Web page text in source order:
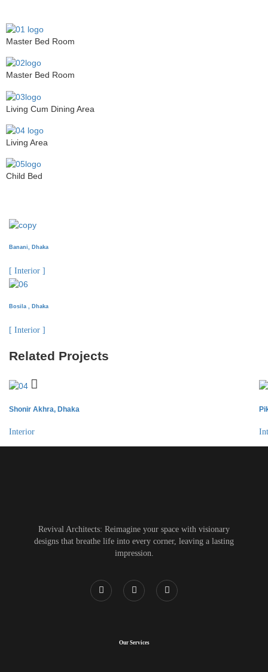
Master Bed Room
Master Bed Room
Living Cum Dining Area
Living Area
Child Bed
Banani, Dhaka
[ Interior ]
Bosila , Dhaka
[ Interior ]
Related Projects
Shonir Akhra, Dhaka
Interior
Revival Architects: Reimagine your space with visionary
designs that breathe life into every corner, leaving a lasting
impression.
Our Services